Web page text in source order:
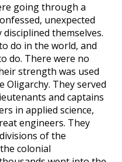
going through a
unexpected
disciplined themselves.
do in the world, and
do. There were no
strength was used
They served
and captains
in applied science,
engineers. They
of the
colonial